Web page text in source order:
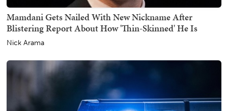
Mamdani Gets Nailed With New Nickname After
Blistering Report About How 'Thin-Skinned' He Is
Nick Arama